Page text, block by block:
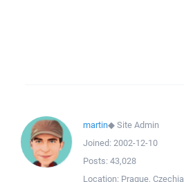
martin◆Site Admin
Joined: 2002-12-10
Posts: 43,028
Location: Prague, Czechia